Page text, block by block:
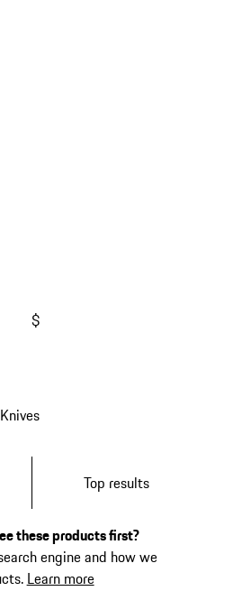
$
Top results
these products first?
engine and how we
Learn more